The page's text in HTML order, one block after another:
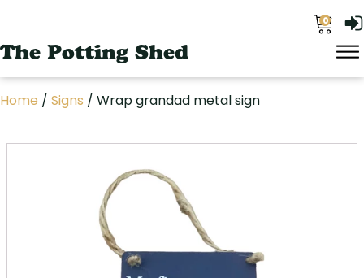
0
The Potting Shed
Home / Signs / Wrap grandad metal sign